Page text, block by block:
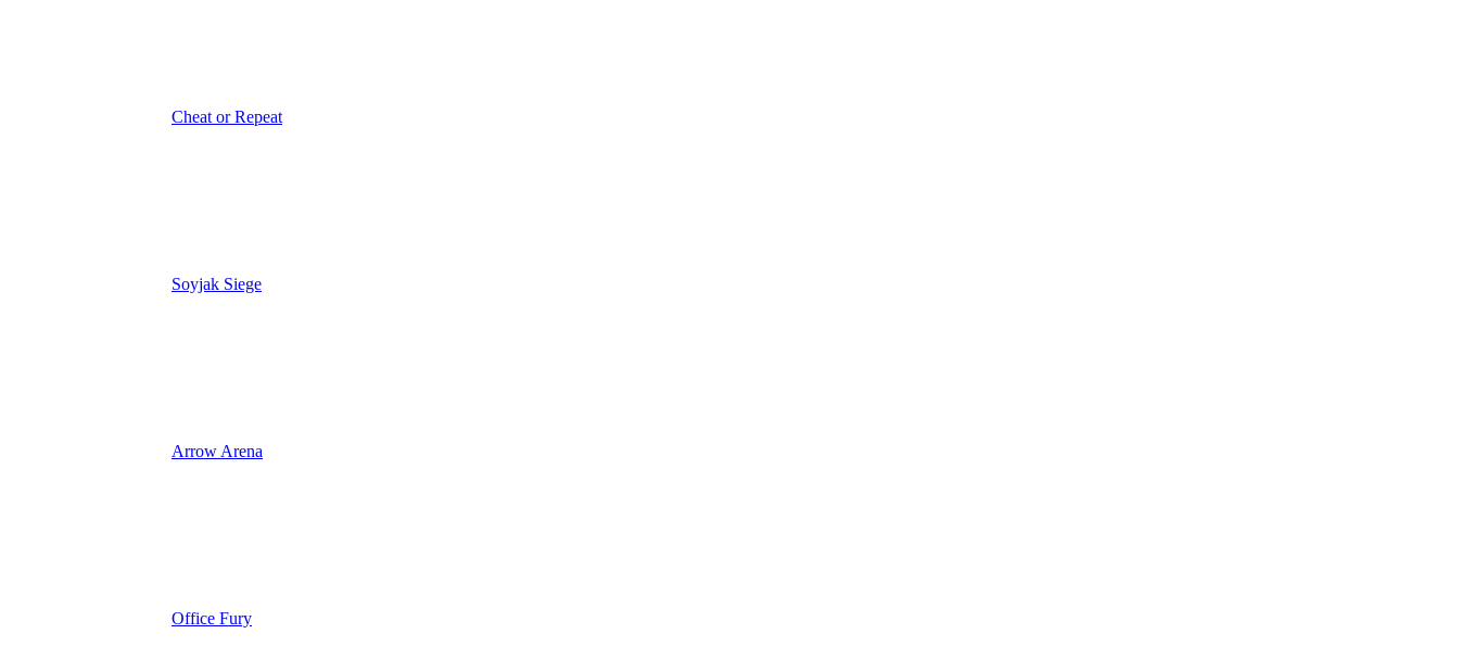
Cheat or Repeat
Soyjak Siege
Arrow Arena
Office Fury